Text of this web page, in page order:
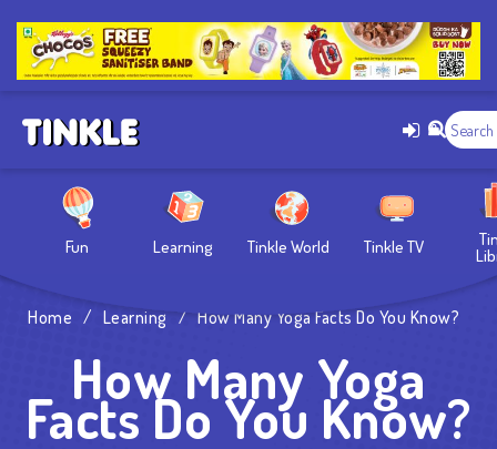
Fun Learning Tinkle World Tinkle TV
Home / Learning / How Many Yoga Facts Do You Know?
How Many Yoga
Facts Do You Know?